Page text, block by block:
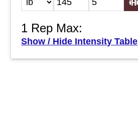
1 Rep Max:
Show / Hide Intensity Table